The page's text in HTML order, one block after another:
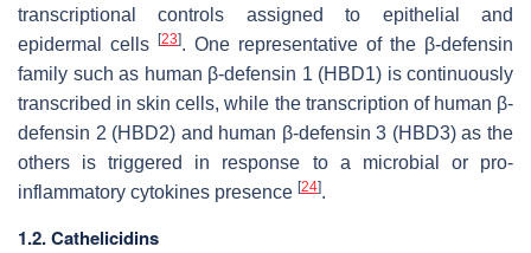
transcriptional controls assigned to epithelial and
epidermal cells
[23]. One representative of the β-defensin
family such as human β-defensin 1 (HBD1) is continuously
transcribed in skin cells, while the transcription of human β-
defensin 2 (HBD2) and human β-defensin 3 (HBD3) as the
others is triggered in response to a microbial or pro-
inflammatory cytokines presence [24].
1.2. Cathelicidins